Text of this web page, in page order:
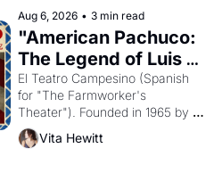
solar god Aten to be the principal
god of Egypt?
Aug 6, 2026 • 3 min read
"American Pachuco:
The Legend of Luis
Valdez."
El Teatro Campesino (Spanish
for "The Farmworker's
Theater"). Founded in 1965 by
playwright, director, and
impresario Luis Valdez, himself
Vita Hewitt